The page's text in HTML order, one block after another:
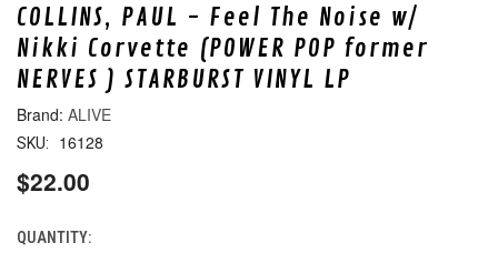
COLLINS, PAUL - Feel The Noise w/
Nikki Corvette (POWER POP former
NERVES ) STARBURST VINYL LP
ALIVE
SKU: 16128
$22.00
CURRENT
QUANTITY: